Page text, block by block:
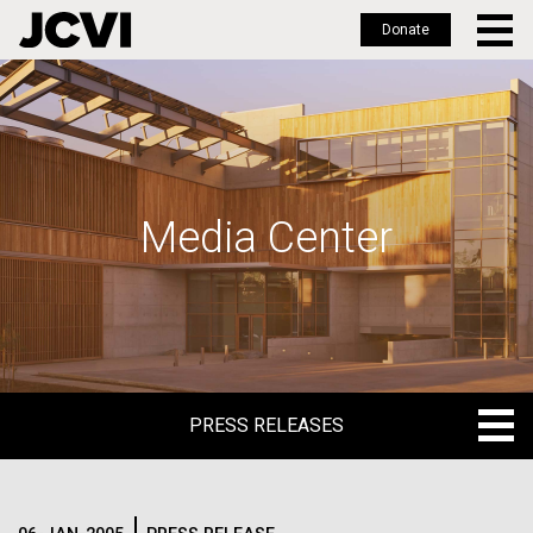
Skip
to
main
Donate
Media Center
PRESS RELEASES